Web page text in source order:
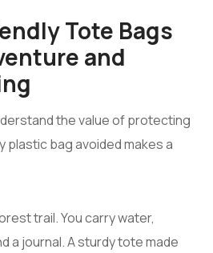
Tote Bags
and
the value of protecting
plastic bag avoided makes a
trail. You carry water,
a journal. A sturdy tote made